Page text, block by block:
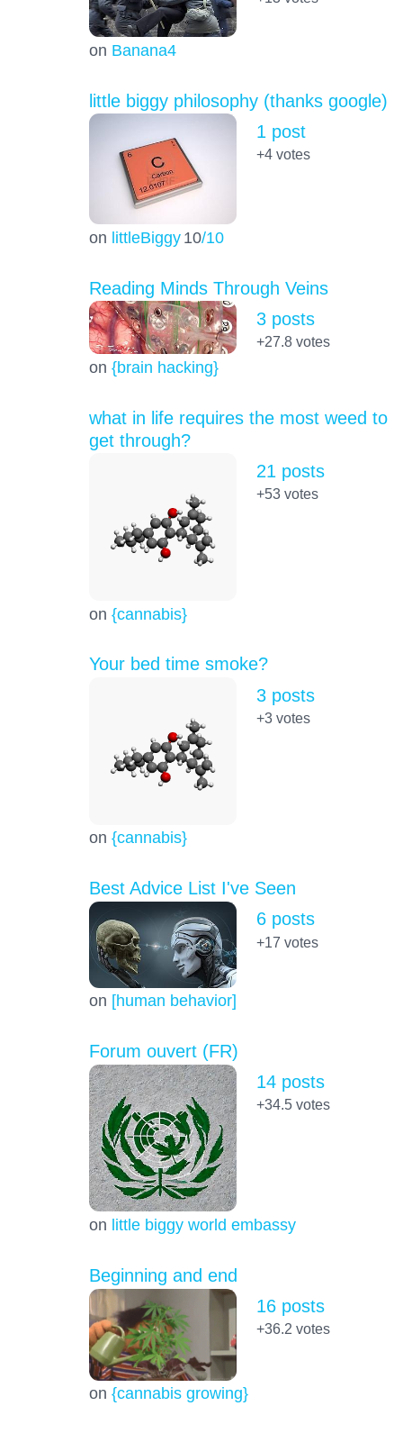
on Banana4
little biggy philosophy (thanks google)
on littleBiggy 10/10
1 post
+4votes
Reading Minds Through Veins
on {brain hacking}
3 posts
+27.8votes
what in life requires the most weed to
get through?
on {cannabis}
21 posts
+53votes
Your bed time smoke?
on {cannabis}
3 posts
+3votes
Best Advice List I've Seen
on [human behavior]
6 posts
+17 votes
Forum ouvert (FR)
on little biggy world embassy
14 posts
+34.5votes
Beginning and end
on {cannabis growing}
16 posts
+36.2 votes